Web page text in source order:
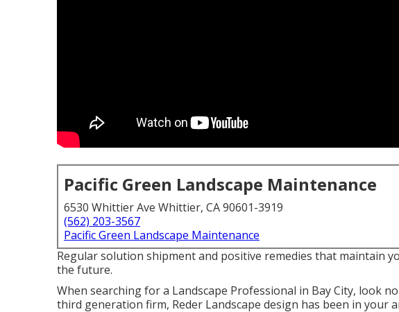
Pacific Green Landscape Maintenance
6530 Whittier Ave Whittier, CA 90601-3919
(562) 203-3567
Pacific Green Landscape Maintenance
Regular solution shipment and positive remedies that maintain
the future.
When searching for a Landscape Professional in Bay City, look
third generation firm, Reder Landscape design has been in your